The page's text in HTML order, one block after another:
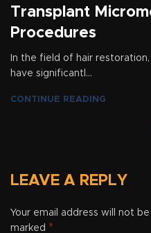
Transplant
Procedures
In the field of hair
have significantl...
CONTINUE READING
LEAVE A REPLY
Your email address will not
marked *